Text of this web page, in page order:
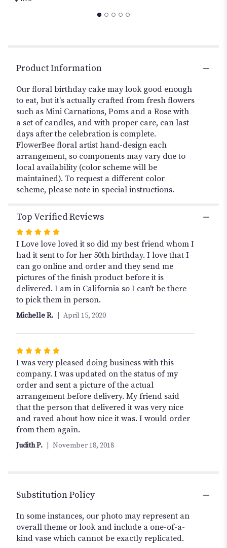
Flower
Cake
".
Product Information
Our floral birthday cake may look good enough
to eat, but it's actually crafted from fresh flowers
such as Mini Carnations, Poms and a Rose with
a set of candles, and with proper care, can last
days after the celebration is complete.
FlowerBee floral artist hand-design each
arrangement, so components may vary due to
local availability (color scheme will be
maintained). To request a different color
scheme, please note in special instructions.
Top Verified Reviews
Rated
5
out
of
5
stars
I Love love loved it so did my best friend whom I
had it sent to for her 50th birthday. I love that I
can go online and order and they send me
pictures of the finish product before it is
delivered. I am in California so I can't be there
to pick them in person.
Michelle R. April 15, 2020
Rated
5
out
of
5
stars
I was very pleased doing business with this
company. I was updated on the status of my
order and sent a picture of the actual
arrangement before delivery. My friend said
that the person that delivered it was very nice
and raved about how nice it was. I would order
from them again.
Judith P. November 18, 2018
Substitution Policy
In some instances, our photo may represent an
overall theme or look and include a one-of-a-
kind vase which cannot be exactly replicated.